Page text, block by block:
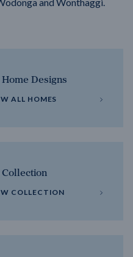
Designs
ALL HOMES
COLLECTION